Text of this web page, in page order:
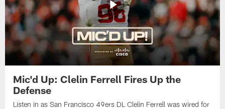
Mic'd Up: Clelin Ferrell Fires Up the
Defense
Listen in as San Francisco 49ers DL Clelin Ferrell was wired for